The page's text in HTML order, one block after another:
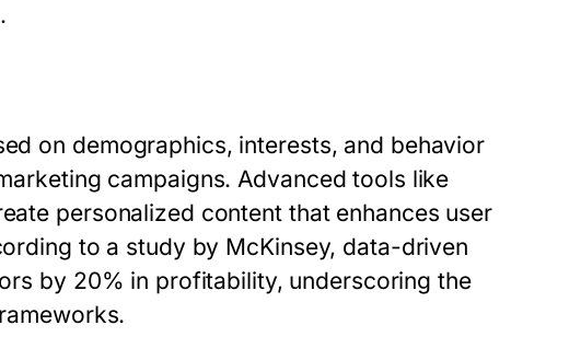
on demographics, interests, and behavior
campaigns. Advanced tools like
personalized content that enhances user
to a study by McKinsey, data-driven
by 20% in profitability, underscoring the